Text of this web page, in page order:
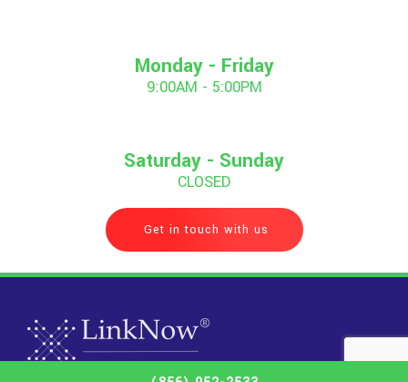
Monday - Friday
9:00AM - 5:00PM
Saturday - Sunday
CLOSED
Get in touch with us